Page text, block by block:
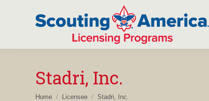
Stadri, Inc.
You are here:
Home Licensee Stadri, Inc.